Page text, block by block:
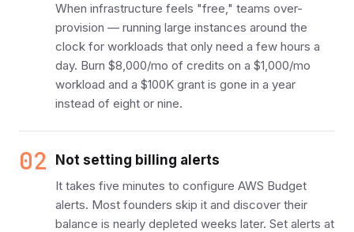
When infrastructure feels "free," teams over-
provision — running large instances around the
clock for workloads that only need a few hours a
day. Burn $8,000/mo of credits on a $1,000/mo
workload and a $100K grant is gone in a year
instead of eight or nine.
02 Not setting billing alerts
It takes five minutes to configure AWS Budget
alerts. Most founders skip it and discover their
balance is nearly depleted weeks later. Set alerts at